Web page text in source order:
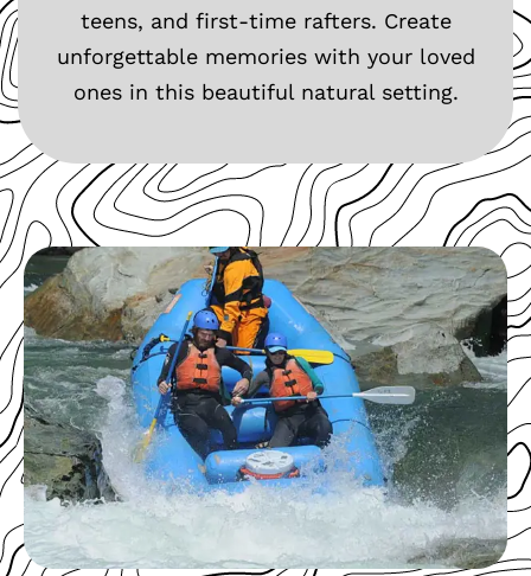
teens, and first-time rafters. Create
unforgettable memories with your loved
ones in this beautiful natural setting.